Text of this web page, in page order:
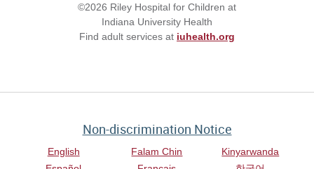
©2026 Riley Hospital for Children at
Indiana University Health
Find adult services at iuhealth.org
Non-discrimination Notice
English
Falam Chin
Kinyarwanda